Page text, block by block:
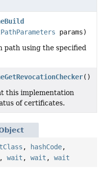
params)
using the specified
()
this implementation
of certificates.
, hashCode,
, wait , wait , wait